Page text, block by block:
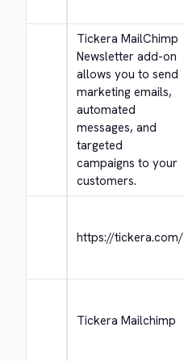
Tickera MailChimp
Newsletter add-on
allows you to send
marketing emails,
automated
messages, and
targeted
campaigns to your
customers.
https://tickera.com/
Tickera Mailchimp